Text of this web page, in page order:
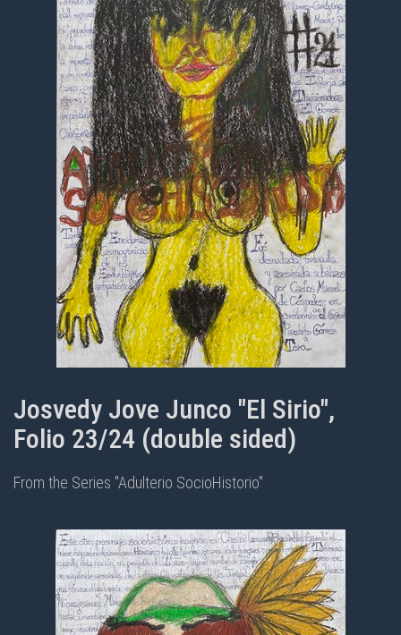
Josvedy Jove Junco "El Sirio",
Folio 23/24 (double sided)
From the Series "Adulterio SocioHistorio"